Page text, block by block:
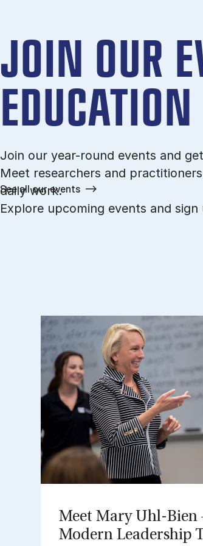
JOIN OUR
EDUCATION
Join our year-round events and
Meet researchers and
daily work.
Explore upcoming events and
See all our events
Meet Mary Uhl-Bien
Mod­ern Lead­er­ship